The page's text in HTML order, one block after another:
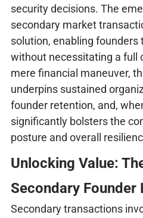
security decisions. The
secondary market
solution, enabling
without necessitating a full
mere financial maneuver,
underpins sustained
founder retention, and,
significantly bolsters the
posture and overall
Unlocking Value:
Secondary Founder
Secondary transactions